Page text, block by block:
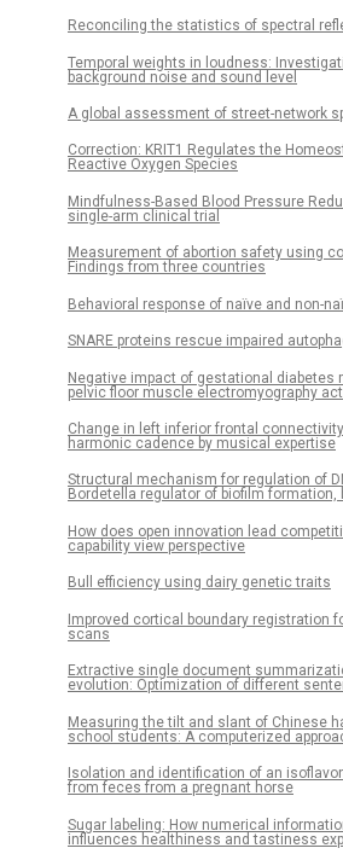
Reconciling the statistics of spectral
Temporal weights in loudness:
background noise and sound level
A global assessment of street-network
Correction: KRIT1 Regulates the
Reactive Oxygen Species
Mindfulness-Based Blood Pressure
single-arm clinical trial
Measurement of abortion safety using
Findings from three countries
Behavioral response of naïve and non-
SNARE proteins rescue impaired
Negative impact of gestational diabetes
pelvic floor muscle electromyography
Change in left inferior frontal
harmonic cadence by musical expertise
Structural mechanism for regulation of
Bordetella regulator of biofilm formation,
How does open innovation lead
capability view perspective
Bull efficiency using dairy genetic traits
Improved cortical boundary registration
scans
Extractive single document
evolution: Optimization of different
Measuring the tilt and slant of Chinese
school students: A computerized
Isolation and identification of an
from feces from a pregnant horse
Sugar labeling: How numerical
influences healthiness and tastiness